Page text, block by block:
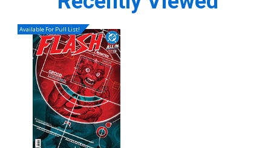
Available For Pull List!